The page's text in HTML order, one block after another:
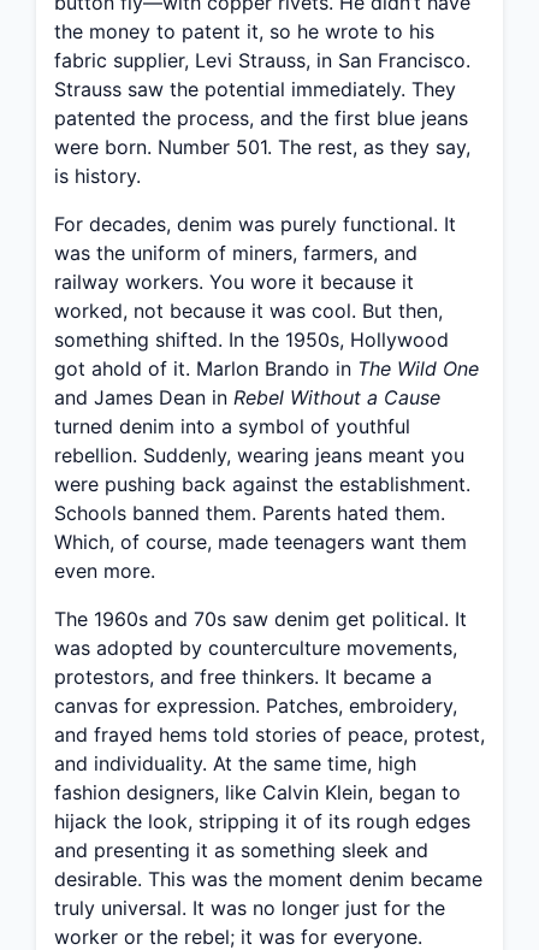
the money to patent it, so he wrote to his
fabric supplier, Levi Strauss, in San Francisco.
Strauss saw the potential immediately. They
patented the process, and the first blue jeans
were born. Number 501. The rest, as they say,
is history.
For decades, denim was purely functional. It
was the uniform of miners, farmers, and
railway workers. You wore it because it
worked, not because it was cool. But then,
something shifted. In the 1950s, Hollywood
got ahold of it. Marlon Brando in The Wild One
and James Dean in Rebel Without a Cause
turned denim into a symbol of youthful
rebellion. Suddenly, wearing jeans meant you
were pushing back against the establishment.
Schools banned them. Parents hated them.
Which, of course, made teenagers want them
even more.
The 1960s and 70s saw denim get political. It
was adopted by counterculture movements,
protestors, and free thinkers. It became a
canvas for expression. Patches, embroidery,
and frayed hems told stories of peace, protest,
and individuality. At the same time, high
fashion designers, like Calvin Klein, began to
hijack the look, stripping it of its rough edges
and presenting it as something sleek and
desirable. This was the moment denim became
truly universal. It was no longer just for the
worker or the rebel; it was for everyone.